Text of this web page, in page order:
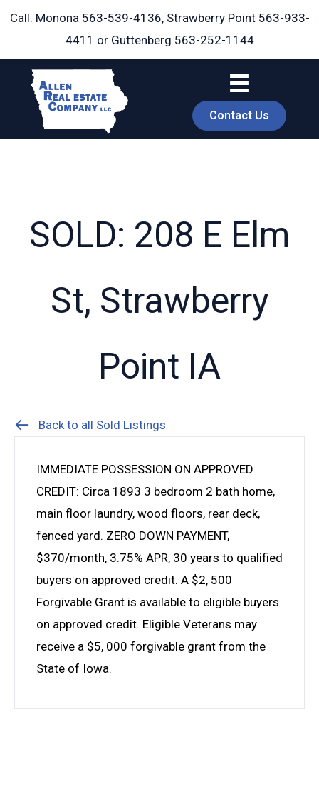
Skip
Call: Monona 563-539-4136, Strawberry Point 563-933-
4411 or Guttenberg 563-252-1144
Contact Us
SOLD: 208 E Elm
St, Strawberry
Point IA
Back to all Sold Listings
IMMEDIATE POSSESSION ON APPROVED
CREDIT: Circa 1893 3 bedroom 2 bath home,
main floor laundry, wood floors, rear deck,
fenced yard. ZERO DOWN PAYMENT,
$370/month, 3.75% APR, 30 years to qualified
buyers on approved credit. A $2, 500
Forgivable Grant is available to eligible buyers
on approved credit. Eligible Veterans may
receive a $5, 000 forgivable grant from the
State of Iowa.